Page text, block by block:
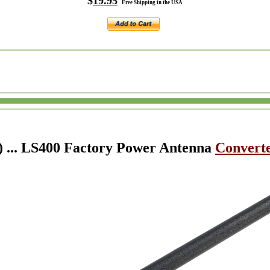
Free Shipping in the USA
... LS400 Factory Power Antenna